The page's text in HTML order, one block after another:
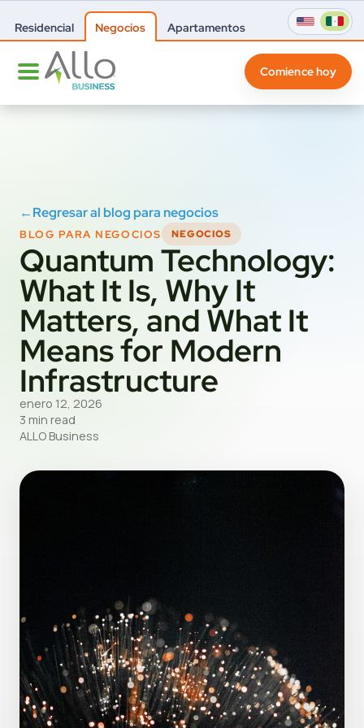
Residencial Negocios Apartamentos
Comience hoy
←Regresar al blog para negocios
BLOG PARA NEGOCIOS NEGOCIOS
Quantum Technology:
What It Is, Why It
Matters, and What It
Means for Modern
Infrastructure
enero 12, 2026
3 min read
ALLO Business